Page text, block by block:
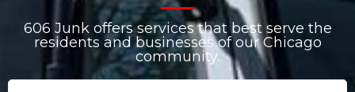
606 Junk offers services that best serve the
residents and businesses of our Chicago
community.